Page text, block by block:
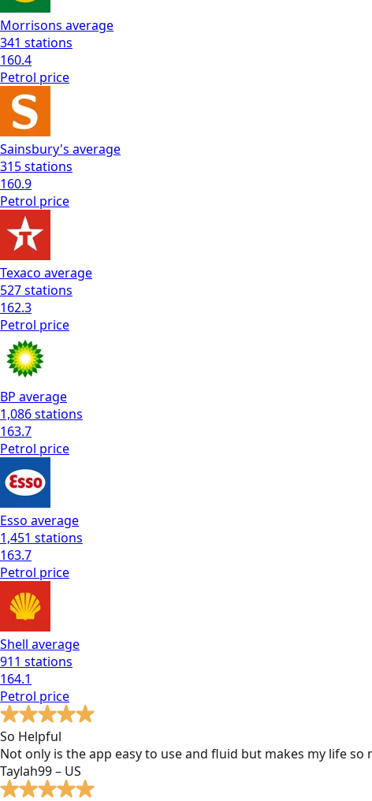
Morrisons average
341 stations
160.4
Petrol price
Sainsbury's average
315stations
160.9
Petrol price
Texaco average
527stations
162.3
Petrol price
BP average
1,086stations
163.7
Petrol price
Esso average
1,451 stations
163.7
Petrol price
Shell average
911 stations
164.1
Petrol price
So Helpful
Not only is the app easy to use and fluid but makes my life
Taylah99 – US